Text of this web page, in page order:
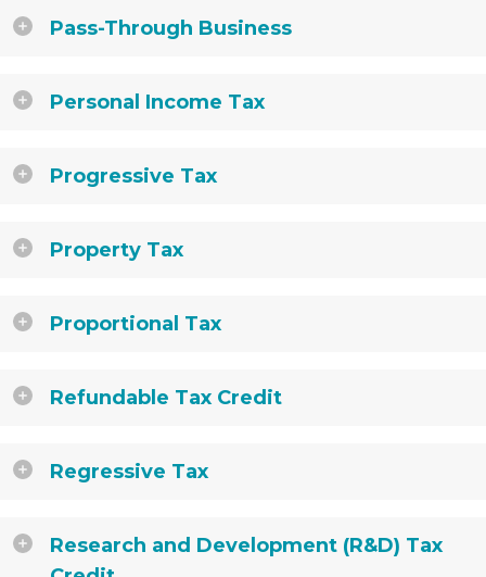
Pass-Through Business
Personal Income Tax
Progressive Tax
Property Tax
Proportional Tax
Refundable Tax Credit
Regressive Tax
Research and Development (R&D) Tax